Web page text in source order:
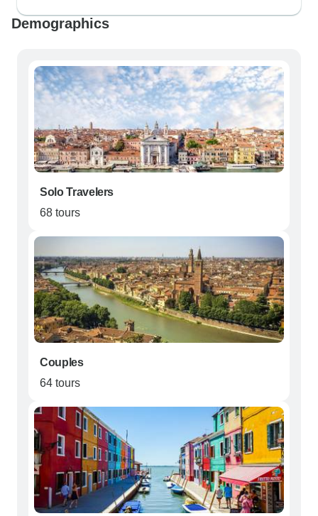
Demographics
Solo Travelers
68 tours
Couples
64 tours